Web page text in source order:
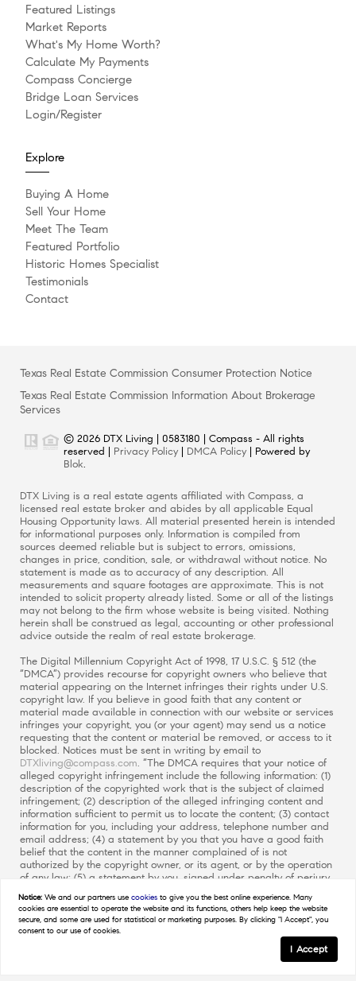
Featured Listings
Market Reports
What's My Home Worth?
Calculate My Payments
Compass Concierge
Bridge Loan Services
Login/Register
Explore
Buying A Home
Sell Your Home
Meet The Team
Featured Portfolio
Historic Homes Specialist
Testimonials
Contact
Texas Real Estate Commission Consumer Protection Notice
Texas Real Estate Commission Information About Brokerage
Services
© 2026 DTX Living | 0583180 | Compass - All rights
reserved | Privacy Policy DMCA Policy | Powered by
Blok.
DTX Living is a real estate agents affiliated with Compass, a
licensed real estate broker and abides by all applicable Equal
Housing Opportunity laws. All material presented herein is intended
for informational purposes only. Information is compiled from
sources deemed reliable but is subject to errors, omissions,
changes in price, condition, sale, or withdrawal without notice. No
statement is made as to accuracy of any description. All
measurements and square footages are approximate. This is not
intended to solicit property already listed. Some or all of the listings
may not belong to the firm whose website is being visited. Nothing
herein shall be construed as legal, accounting or other professional
advice outside the realm of real estate brokerage.
The Digital Millennium Copyright Act of 1998, 17 U.S.C. § 512 (the
“DMCA”) provides recourse for copyright owners who believe that
material appearing on the Internet infringes their rights under U.S.
copyright law. If you believe in good faith that any content or
material made available in connection with our website or services
infringes your copyright, you (or your agent) may send us a notice
requesting that the content or material be removed, or access to it
blocked. Notices must be sent in writing by email to
DTXliving@compass.com. “The DMCA requires that your notice of
alleged copyright infringement include the following information: (1)
description of the copyrighted work that is the subject of claimed
infringement; (2) description of the alleged infringing content and
information sufficient to permit us to locate the content; (3) contact
information for you, including your address, telephone number and
email address; (4) a statement by you that you have a good faith
belief that the content in the manner complained of is not
authorized by the copyright owner, or its agent, or by the operation
of any law; (5) a statement by you, signed under penalty of perjury,
have the authority to enforce the copyrights that are claimed to be
infringed; and (6) a physical or electronic signature of the copyright
owner or a person authorized to act on the copyright owner’s
behalf. Failure to include all of the above information may result in
Notice: We and our partners usecookies to give you the best online experience. Many
cookies are essential to operate the website and its functions, others help keep the website
secure, and some are used for statistical or marketing purposes. By clicking "I Accept", you
consent to our use of cookies.
I Accept